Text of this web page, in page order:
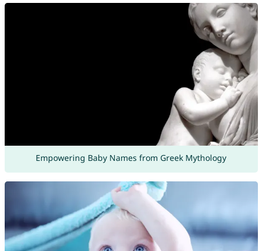
Empowering Baby Names from Greek Mythology